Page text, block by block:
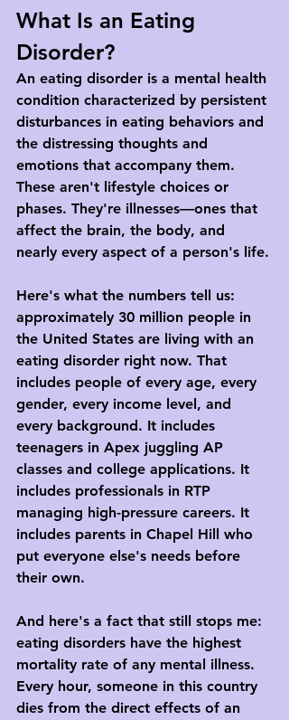
What Is an Eating
Disorder?
An eating disorder is a mental health
condition characterized by persistent
disturbances in eating behaviors and
the distressing thoughts and
emotions that accompany them.
These aren't lifestyle choices or
phases. They're illnesses—ones that
affect the brain, the body, and
nearly every aspect of a person's life.
Here's what the numbers tell us:
approximately 30 million people in
the United States are living with an
eating disorder right now. That
includes people of every age, every
gender, every income level, and
every background. It includes
teenagers in Apex juggling AP
classes and college applications. It
includes professionals in RTP
managing high-pressure careers. It
includes parents in Chapel Hill who
put everyone else's needs before
their own.
And here's a fact that still stops me:
eating disorders have the highest
mortality rate of any mental illness.
Every hour, someone in this country
dies from the direct effects of an